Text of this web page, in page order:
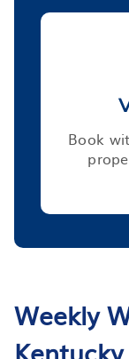
Book
Weekly